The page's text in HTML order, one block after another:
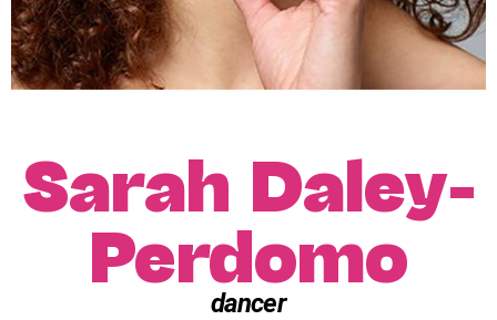
Sarah Daley-
Perdomo
dancer